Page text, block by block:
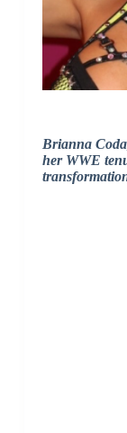
Brianna
her WWE